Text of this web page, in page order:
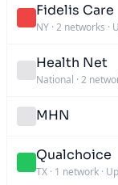
Fidelis Care
NY · 2 networks ·
Health Net
National · 2
MHN
Qualchoice
TX · 1 network ·